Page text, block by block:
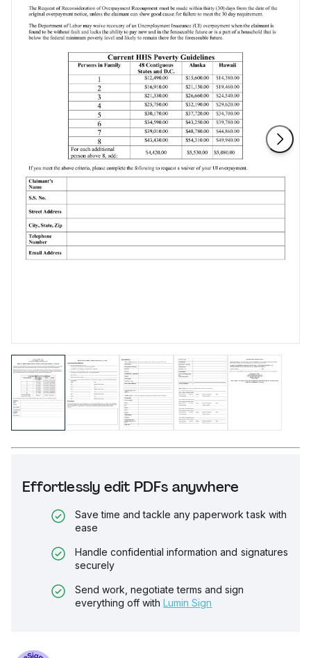
Effortlessly edit PDFs anywhere
Save time and tackle any paperwork task with
ease
Handle confidential information and signatures
securely
Send work, negotiate terms and sign
everything off with Lumin Sign